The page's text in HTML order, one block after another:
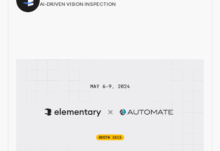
AI-DRIVEN VISION INSPECTION